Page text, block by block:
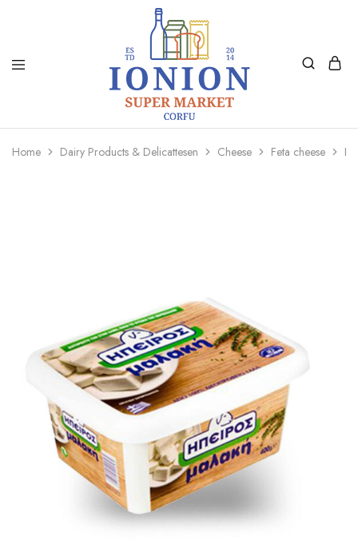
Ionion
Market
Supermarket
Delivery
Home Dairy Products & Delicattesen Cheese Feta cheese